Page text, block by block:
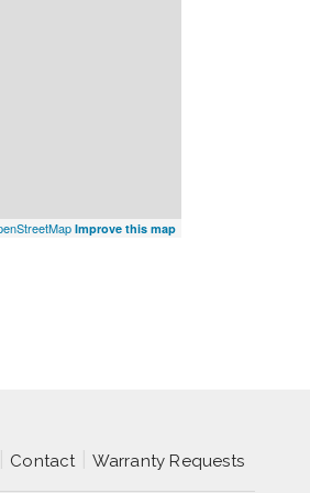
Improve this map
Contact Warranty Requests